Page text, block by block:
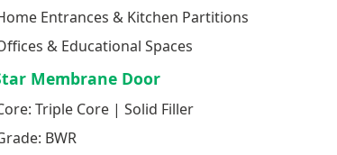
Entrances & Kitchen Partitions
& Educational Spaces
Membrane Door
Triple Core | Solid Filler
BWR